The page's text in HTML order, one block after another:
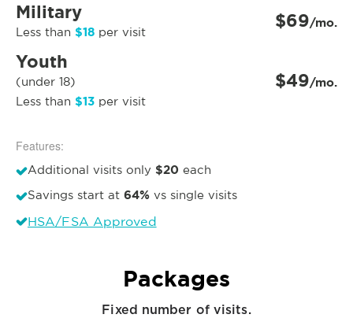
Military
Less than $18 per visit $69/mo.
Youth
(under 18)
Less than $13 per visit
$49/mo.
Features:
Additional visits only $20 each
Savings start at 64% vs single visits
HSA/FSA Approved
Packages
Fixed number of visits.